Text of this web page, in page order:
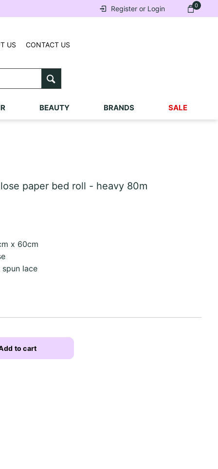
0
Register or Login
US CONTACT US
BEAUTY BRANDS SALE
paper bed roll - heavy 80m
x 60cm
lace
to cart